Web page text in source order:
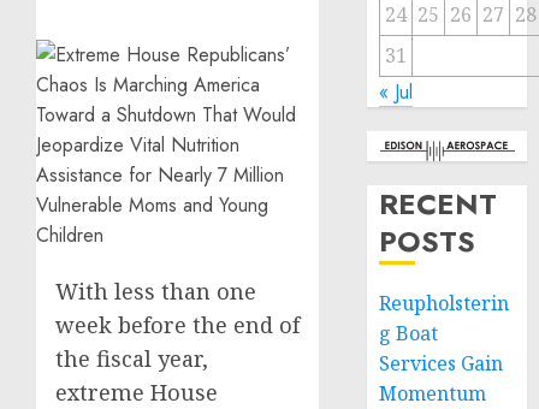
With less than one
week before the end of
the fiscal year,
extreme House
24 25 26 27 28
31
« Jul
RECENT
POSTS
Reupholsterin
g Boat
Services Gain
Momentum